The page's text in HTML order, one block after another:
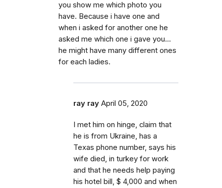
you show me which photo you
have. Because i have one and
when i asked for another one he
asked me which one i gave you...
he might have many different ones
for each ladies.
ray ray April 05, 2020
I met him on hinge, claim that
he is from Ukraine, has a
Texas phone number, says his
wife died, in turkey for work
and that he needs help paying
his hotel bill, $ 4,000 and when